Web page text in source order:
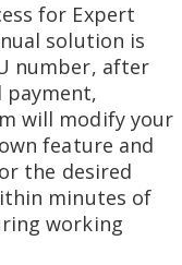
for Expert
solution is
number, after
will modify your
feature and
the desired
minutes of
working